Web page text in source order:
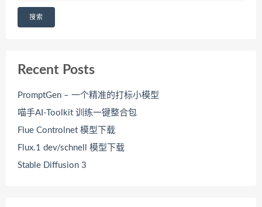
搜索
Recent Posts
PromptGen – 一个精准的打标小模型
喵手AI-Toolkit 训练一键整合包
Flue Controlnet 模型下载
Flux.1 dev/schnell 模型下载
Stable Diffusion 3